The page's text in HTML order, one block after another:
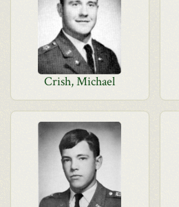
Crish, Michael